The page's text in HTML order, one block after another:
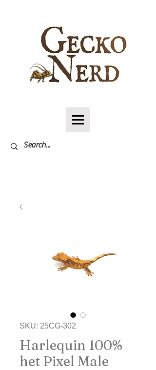
SKU: 25CG-302
Harlequin 100%
het Pixel Male